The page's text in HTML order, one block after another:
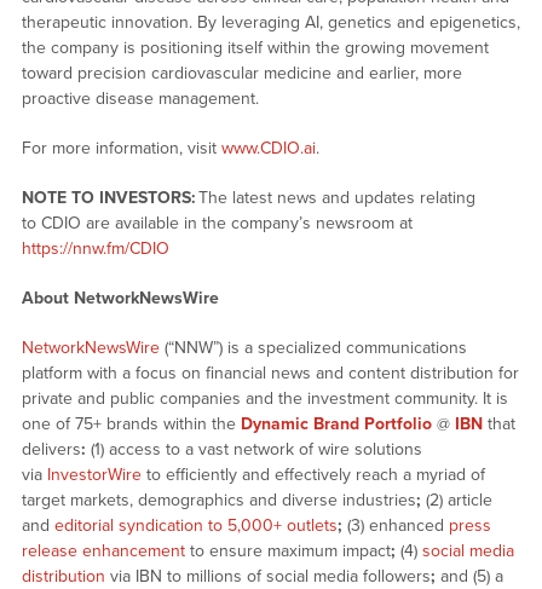
therapeutic innovation. By leveraging AI, genetics and epigenetics,
the company is positioning itself within the growing movement
toward precision cardiovascular medicine and earlier, more
proactive disease management.
For more information, visit www.CDIO.ai.
NOTE TO INVESTORS:The latest news and updates relating
to CDIO are available in the company’s newsroom at
https://nnw.fm/CDIO
About NetworkNewsWire
NetworkNewsWire(“NNW”) is a specialized communications
platform with a focus on financial news and content distribution for
private and public companies and the investment community. It is
one of 75+ brands within the Dynamic Brand Portfolio@ IBNthat
delivers: (1) access to a vast network of wire solutions
via InvestorWireto efficiently and effectively reach a myriad of
target markets, demographics and diverse industries; (2) article
and editorial syndication to 5,000+ outlets; (3) enhanced press
release enhancementto ensure maximum impact; (4) social media
distribution via IBN to millions of social media followers; and (5) a